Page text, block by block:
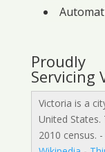
Proudly
Servicing
Victoria is a
United
2010 census. -